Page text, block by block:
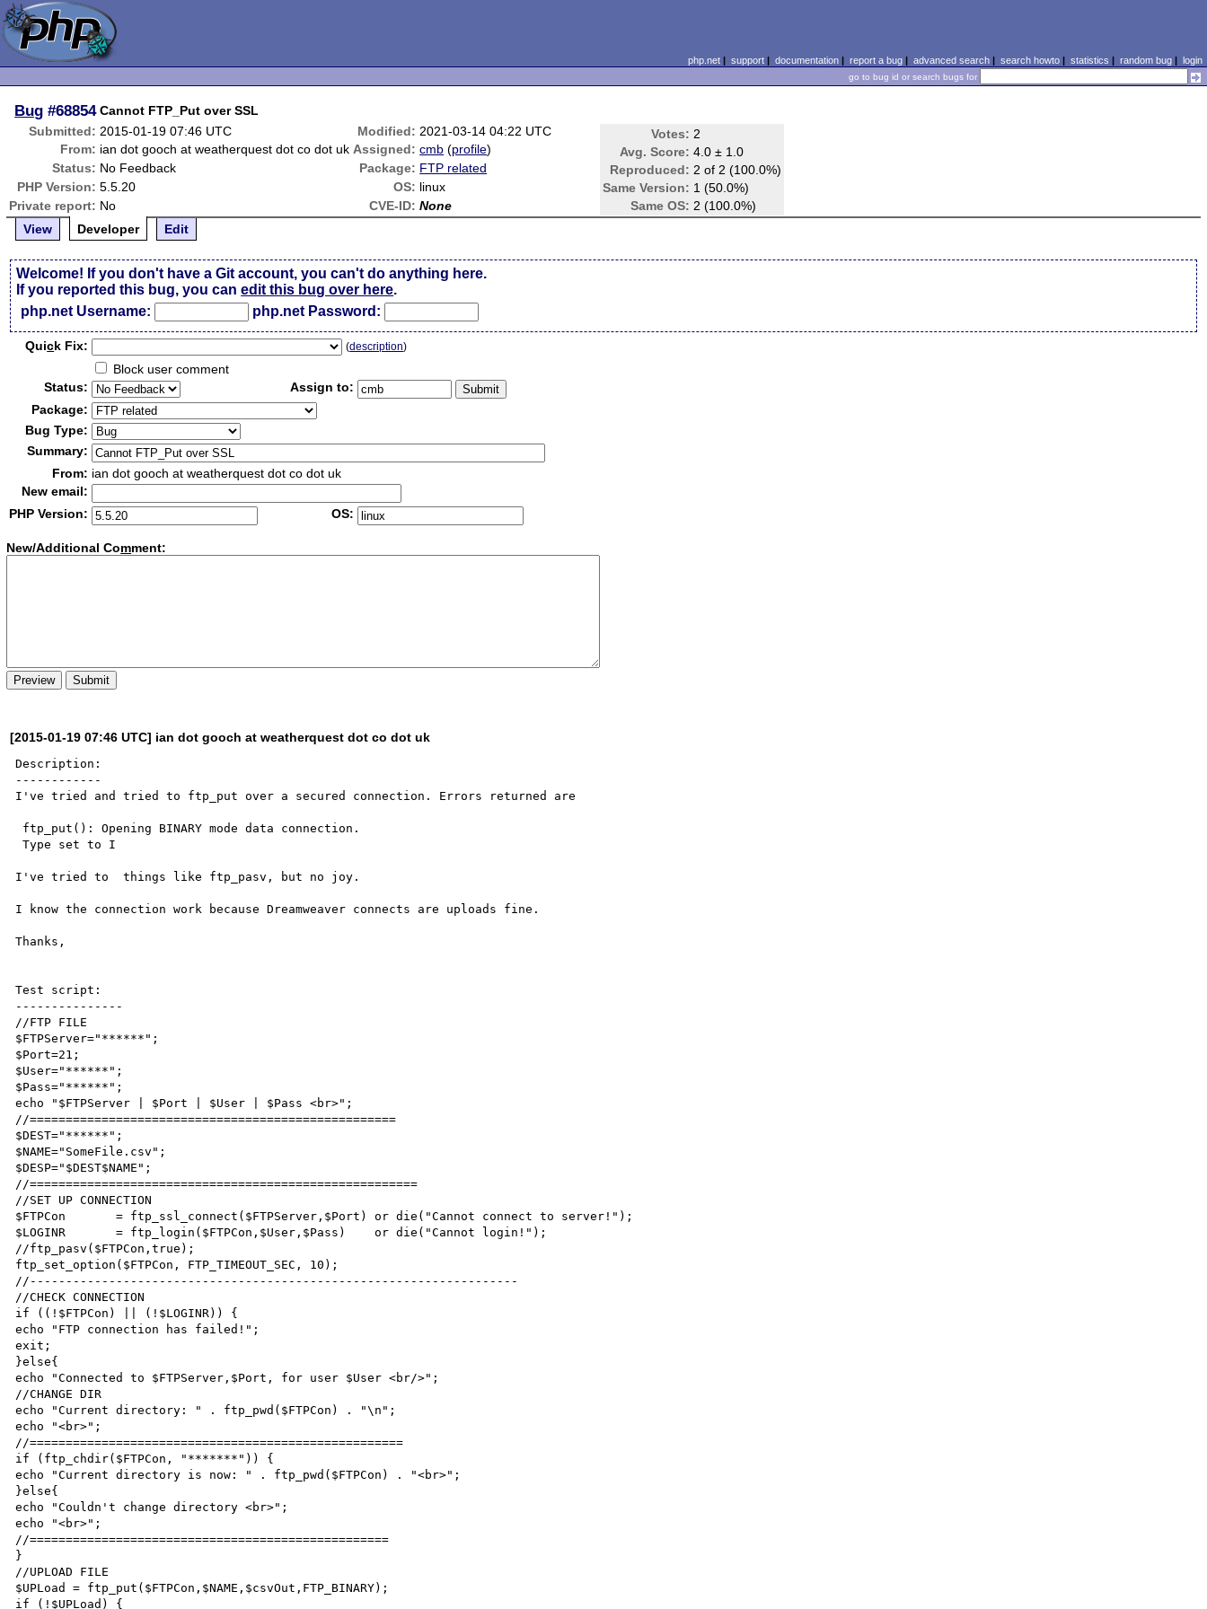
php.net| support| documentation| report a bug| advanced search| search howto| statistics | random bug| login
go to bug id or search bugs for
Bug #68854 Cannot FTP_Put over SSL
Submitted: 2015-01-19 07:46 UTC Modified: 2021-03-14 04:22 UTC Votes: 2
Avg. Score: 4.0 ± 1.0
Reproduced: 2 of 2 (100.0%)
Same Version: 1 (50.0%)
Same OS: 2 (100.0%)
From: ian dot gooch at weatherquest dot co dot uk Assigned: cmb (profile)
Status: No Feedback Package: FTP related
PHP Version: 5.5.20 OS: linux
Private report: No CVE-ID: None
View
Developer Edit
Welcome! If you don't have a Git account, you can't do anything here.
If you reported this bug, you canedit this bug over here.
php.net Username:
php.net Password:
Quick Fix: (description)
Block user comment
Status:
Assign to:
Package:
Bug Type:
Summary:
From: ian dot gooch at weatherquest dot co dot uk
New email:
PHP Version:
OS:
New/Additional Comment:
[2015-01-19 07:46 UTC] ian dot gooch at weatherquest dot co dot uk
Description:
------------
I've tried and tried to ftp_put over a secured connection. Errors returned are
Type set to I
I've tried to  things like ftp_pasv, but no joy.
I know the connection work because Dreamweaver connects are uploads fine.
Thanks,
Test script:
---------------
//FTP FILE
$FTPServer="******";
$Port=21;
$User="******";
$Pass="******";
echo "$FTPServer | $Port | $User | $Pass <br>";
//===================================================
$DEST="******";
$NAME="SomeFile.csv";
$DESP="$DEST$NAME";
//======================================================
//SET UP CONNECTION
$FTPCon       = ftp_ssl_connect($FTPServer,$Port) or die("Cannot connect to server!");
$LOGINR       = ftp_login($FTPCon,$User,$Pass)    or die("Cannot login!");
//ftp_pasv($FTPCon,true);
ftp_set_option($FTPCon, FTP_TIMEOUT_SEC, 10);
//--------------------------------------------------------------------
//CHECK CONNECTION
if ((!$FTPCon) || (!$LOGINR)) {
echo "FTP connection has failed!";
exit;
}else{
echo "Connected to $FTPServer,$Port, for user $User <br/>";
//CHANGE DIR
echo "Current directory: " . ftp_pwd($FTPCon) . "\n";
echo "<br>";
//====================================================
if (ftp_chdir($FTPCon, "*******")) {
echo "Current directory is now: " . ftp_pwd($FTPCon) . "<br>";
}else{
echo "Couldn't change directory <br>";
echo "<br>";
//==================================================
}
//UPLOAD FILE
$UPLoad = ftp_put($FTPCon,$NAME,$csvOut,FTP_BINARY);
if (!$UPLoad) {